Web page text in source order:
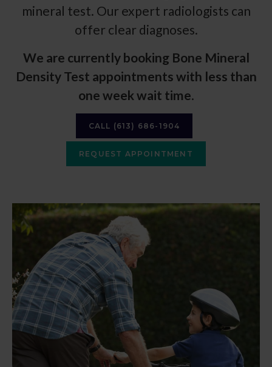
mineral test. Our expert radiologists can
offer clear diagnoses.
We are currently booking Bone Mineral
Density Test appointments with less than
one week wait time.
CALL (613) 686-1904
REQUEST APPOINTMENT